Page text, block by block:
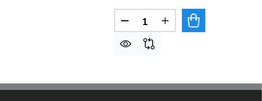
Quantity:
DECREASE QUANTITY OF
INCREASE